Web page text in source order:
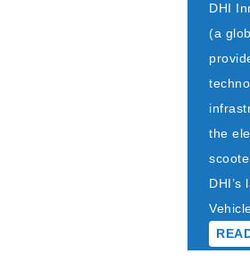
DHI
(a
the
DHI’s